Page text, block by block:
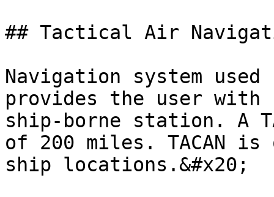
## Tactical Air
Navigation system
provides the user with
ship-borne station. A
of 200 miles. TACAN
ship locations.&#x20;